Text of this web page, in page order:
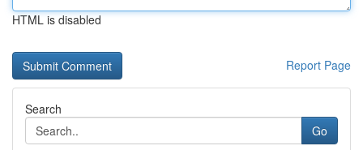
HTML is disabled
Report Page
Search
Go